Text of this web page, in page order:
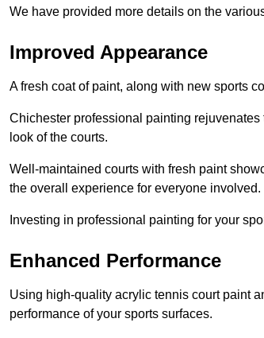
We have provided more details on the
Improved Appearance
A fresh coat of paint, along with new sports
Chichester professional painting
look of the courts.
Well-maintained courts with fresh paint
the overall experience for everyone involved.
Investing in professional painting for your
Enhanced Performance
Using high-quality acrylic tennis court paint
performance of your sports surfaces.